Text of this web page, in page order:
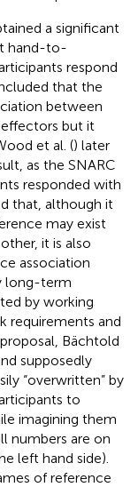
a significant
hand-to-
respond
that the
between
but it
et al. () later
as the SNARC
responded with
that, although it
may exist
it is also
association
long-term
by working
requirements and
Bächtold
supposedly
“overwritten” by
to
imagining them
numbers are on
left hand side).
of reference